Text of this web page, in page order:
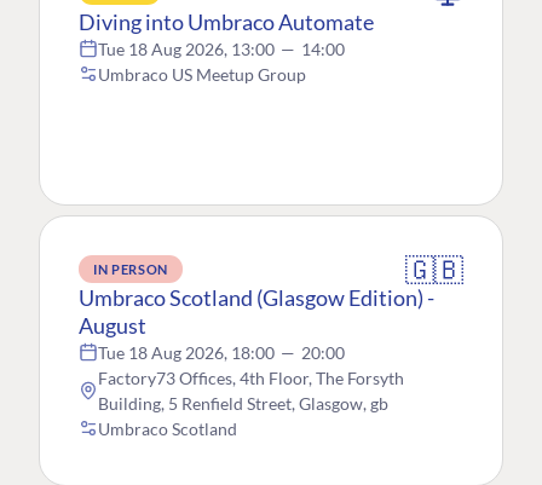
Diving into Umbraco Automate
Tue 18 Aug 2026, 13:00 — 14:00
Umbraco US Meetup Group
IN PERSON 🇬🇧
Umbraco Scotland (Glasgow Edition) -
August
Tue 18 Aug 2026, 18:00 — 20:00
Factory73 Offices, 4th Floor, The Forsyth
Building, 5 Renfield Street, Glasgow, gb
Umbraco Scotland